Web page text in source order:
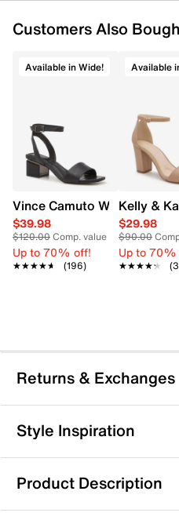
Customers Also
Available in Wide!
Vince Camuto Women's
$39.98
$120.00Comp. value
Up to 70% off!
★★★★★
★★★★★ (196)
Available
Kelly &
$29.98
$90.00
Up to
★★★★★
★★★★★
Returns & Exchanges
Returns & Exchanges
We want you to be
upon receiving your order,
Style Inspiration
Product Description